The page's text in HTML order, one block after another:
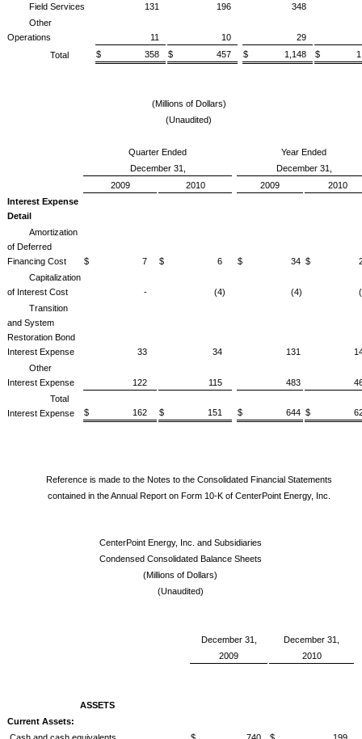
Field Services
131 196
348
Other
Operations
11 10
29
Total
$ 358 $ 457 $ 1,148 $
(Millions of Dollars)
(Unaudited)
Quarter Ended
Year Ended
December 31,
December 31,
2009
2010 2009
2010
Interest Expense
Detail
Amortization
of Deferred
Financing Cost
$ 7 $ 6 $ 34 $
Capitalization
of Interest Cost
- (4) (4)
Transition
and System
Restoration Bond
Interest Expense
33 34 131
Other
Interest Expense
122 115 483
Total
Interest Expense
$ 162 $ 151 $ 644 $
Reference is made to the Notes to the Consolidated Financial Statements
contained in the Annual Report on Form 10-K of CenterPoint Energy, Inc.
CenterPoint Energy, Inc. and Subsidiaries
Condensed Consolidated Balance Sheets
(Millions of Dollars)
(Unaudited)
December 31,
December 31,
2009
2010
ASSETS
Current Assets: